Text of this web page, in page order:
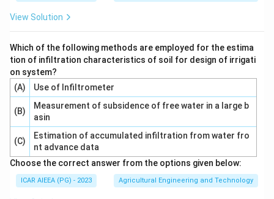
View Solution
Which of the following methods are employed for the estima
tion of infiltration characteristics of soil for design of irrigati
on system?
(A)
Use of Infiltrometer
(B)
Measurement of subsidence of free water in a large b
asin
(C)
Estimation of accumulated infiltration from water fro
nt advance data
Choose the correct answer from the options given below:
ICAR AIEEA (PG) - 2023 Agricultural Engineering and Technology